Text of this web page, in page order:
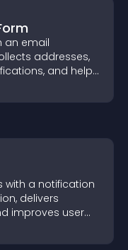
an email
addresses,
and helps
with a notification
delivers
improves user